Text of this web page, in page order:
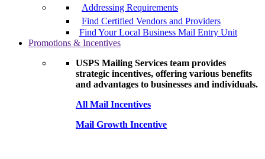
Addressing Requirements
Find Certified Vendors and Providers
Find Your Local Business Mail Entry Unit
Promotions & Incentives
USPS Mailing Services team provides
strategic incentives, offering various benefits
and advantages to businesses and individuals.
All Mail Incentives
Mail Growth Incentive